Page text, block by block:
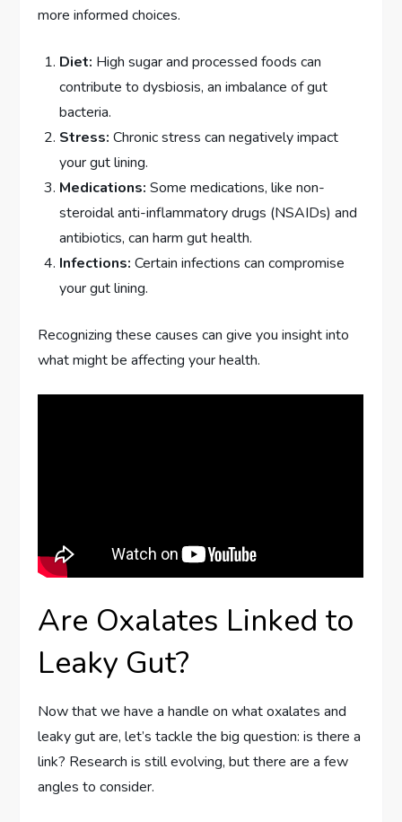
more informed choices.
Diet: High sugar and processed foods can
contribute to dysbiosis, an imbalance of gut
bacteria.
Stress: Chronic stress can negatively impact
your gut lining.
Medications: Some medications, like non-
steroidal anti-inflammatory drugs (NSAIDs) and
antibiotics, can harm gut health.
Infections: Certain infections can compromise
your gut lining.
Recognizing these causes can give you insight into
what might be affecting your health.
Are Oxalates Linked to
Leaky Gut?
Now that we have a handle on what oxalates and
leaky gut are, let’s tackle the big question: is there a
link? Research is still evolving, but there are a few
angles to consider.